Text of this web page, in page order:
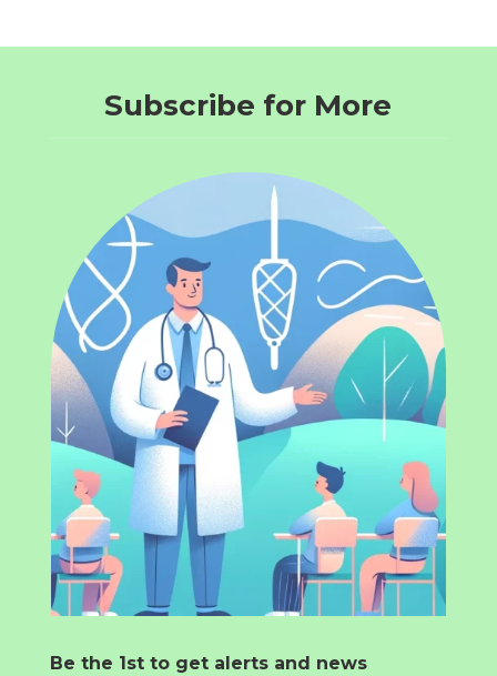
Subscribe for More
Be the 1st to get alerts and news